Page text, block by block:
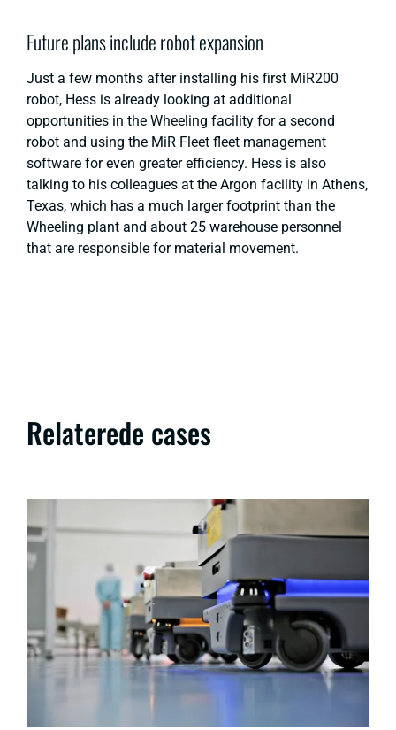
Future plans include robot expansion
Just a few months after installing his first MiR200
robot, Hess is already looking at additional
opportunities in the Wheeling facility for a second
robot and using the MiR Fleet fleet management
software for even greater efficiency. Hess is also
talking to his colleagues at the Argon facility in Athens,
Texas, which has a much larger footprint than the
Wheeling plant and about 25 warehouse personnel
that are responsible for material movement.
Relaterede cases